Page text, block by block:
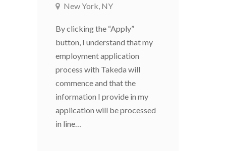
New York, NY
By clicking the “Apply”
button, I understand that my
employment application
process with Takeda will
commence and that the
information I provide in my
application will be processed
in line…